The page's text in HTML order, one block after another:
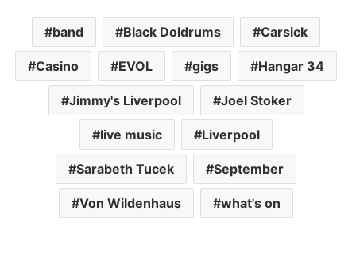
band Black Doldrums Carsick
Casino EVOL gigs Hangar 34
Jimmy's Liverpool Joel Stoker
live music Liverpool
Sarabeth Tucek September
Von Wildenhaus what's on